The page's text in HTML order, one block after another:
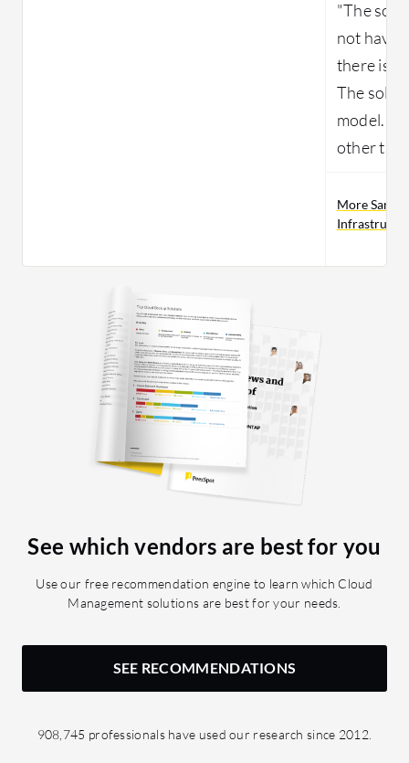
"The
not have
there is a
The
model.
other
More
See which vendors are best for you
Use our free recommendation engine to learn which Cloud
Management solutions are best for your needs.
SEE RECOMMENDATIONS
908,745 professionals have used our research since 2012.